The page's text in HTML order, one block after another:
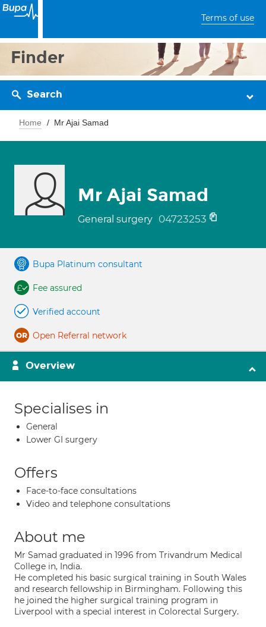
Terms of use
Finder
Search
Home Mr Ajai Samad
Mr Ajai Samad
General surgery 04723253
Bupa Platinum consultant
Fee assured
Verified account
Open Referral network
Overview
Specialises in
General
Lower GI surgery
Offers
Face-to-face consultations
Video and telephone consultations
About me
Mr Samad graduated in 1996 from Trivandrum Medical
College in, India.
He completed his basic surgical training in South Wales
and research fellowship in Birmingham. Following this
he joined the higher surgical training program in
Liverpool with a special interest in Colorectal Surgery.